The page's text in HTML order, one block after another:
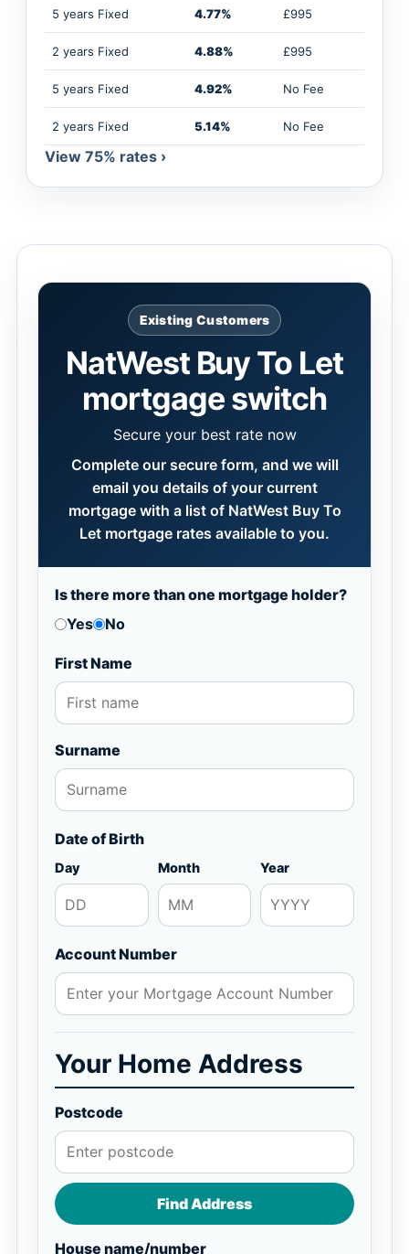
5 years Fixed 4.77% £995
2 years Fixed 4.88% £995
5 years Fixed 4.92% No Fee
2 years Fixed 5.14% No Fee
View 75% rates ›
Existing Customers
NatWest Buy To Let
mortgage switch
Secure your best rate now
Complete our secure form, and we will
email you details of your current
mortgage with a list of NatWest Buy To
Let mortgage rates available to you.
Is there more than one mortgage holder?
Yes
No
First Name
Surname
Date of Birth
Day Month Year
Account Number
Your Home Address
Postcode
Find Address
House name/number